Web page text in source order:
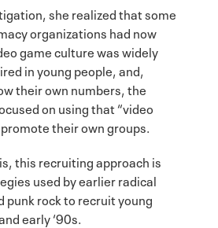
she realized that some
organizations had now
game culture was widely
in young people, and,
their own numbers, the
on using that “video
their own groups.
this recruiting approach is
used by earlier radical
punk rock to recruit young
early ‘90s.